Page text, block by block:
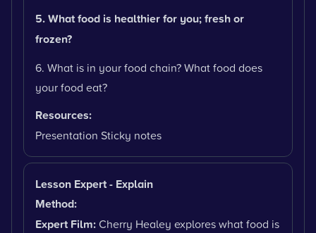
5. What food is healthier for you; fresh or
frozen?
6. What is in your food chain? What food does
your food eat?
Resources:
Presentation Sticky notes
Lesson Expert - Explain
Method:
Expert Film:Cherry Healey explores what food is